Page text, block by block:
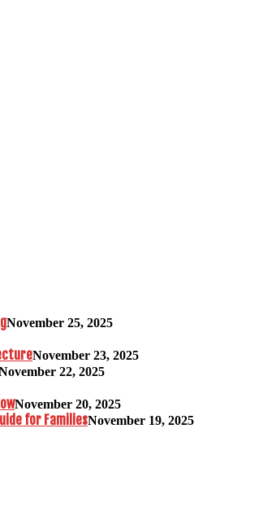
November 25, 2025
November 23, 2025
22, 2025
November 20, 2025
for FamiliesNovember 19, 2025